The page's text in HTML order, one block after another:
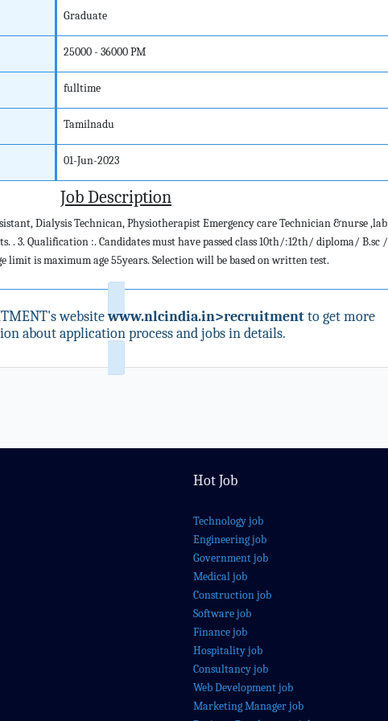
Graduate
25000 - 36000 PM
fulltime
Tamilnadu
01-Jun-2023
Job Description
Dialysis Technican, Physiotherapist Emergency care Technician &nurse ,lab
. 3. Qualification :. Candidates must have passed class 10th/:12th/ diploma/ B.sc /
limit is maximum age 55years. Selection will be based on written test.
websitewww.nlcindia.in>recruitmentto get more
about application process and jobs in details.
Hot Job
Technology job
Engineering job
Government job
Medical job
Construction job
Software job
Finance job
Hospitality job
Consultancy job
Web Development job
Marketing Manager job